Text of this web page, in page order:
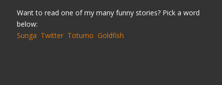
Want to read one of my many funny stories? Pick a word
below:
Sunga Twitter Totumo Goldfish